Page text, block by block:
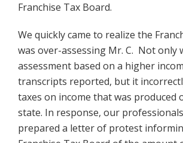
Franchise Tax Board.
We quickly came to realize the
was over-assessing Mr. C. Not only
assessment based on a higher
transcripts reported, but it
taxes on income that was produced
state. In response, our
prepared a letter of protest